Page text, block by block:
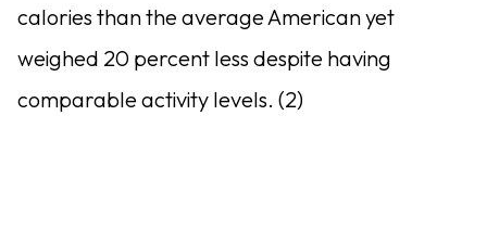
calories than the average American yet
weighed 20 percent less despite having
comparable activity levels. (2)